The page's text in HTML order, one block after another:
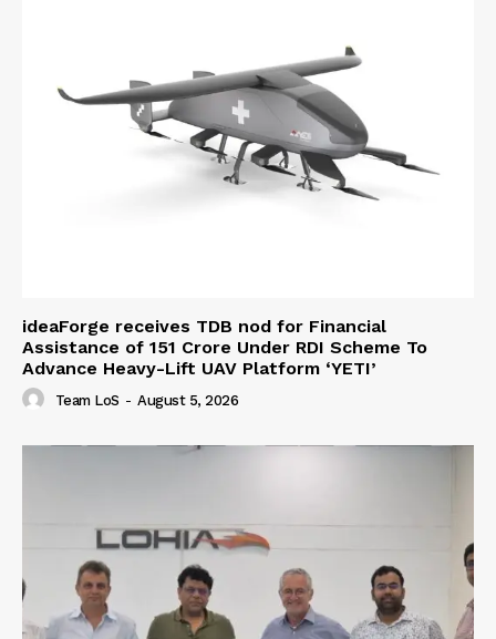
ideaForge receives TDB nod for Financial
Assistance of ₹151 Crore Under RDI Scheme To
Advance Heavy-Lift UAV Platform ‘YETI’
Team LoS - August 5, 2026